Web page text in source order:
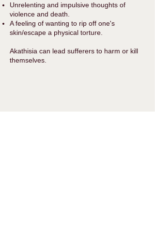
Unrelenting and impulsive thoughts of
violence and death.
A feeling of wanting to rip off one's
skin/escape a physical torture.
Akathisia can lead sufferers to harm or kill
themselves.